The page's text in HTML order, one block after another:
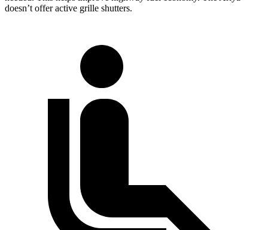
doesn’t offer active grille shutters.